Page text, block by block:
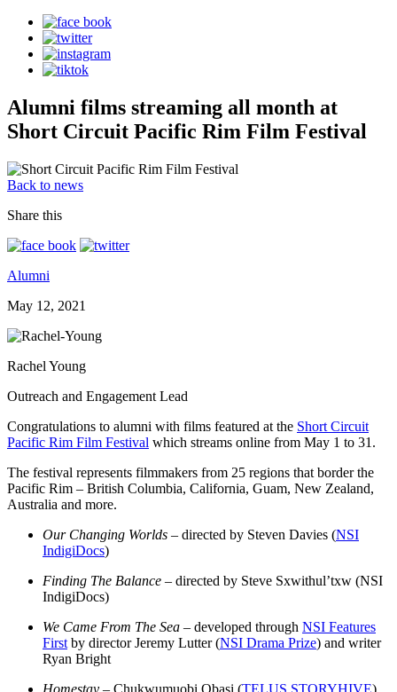
Alumni films streaming all month at
Short Circuit Pacific Rim Film Festival
Back to news
Share this
Alumni
May 12, 2021
Rachel Young
Outreach and Engagement Lead
Congratulations to alumni with films featured at the Short Circuit
Pacific Rim Film Festival which streams online from May 1 to 31.
The festival represents filmmakers from 25 regions that border the
Pacific Rim – British Columbia, California, Guam, New Zealand,
Australia and more.
Our Changing Worlds – directed by Steven Davies (NSI
IndigiDocs)
Finding The Balance – directed by Steve Sxwithul’txw (NSI
IndigiDocs)
We Came From The Sea – developed through NSI Features
First by director Jeremy Lutter (NSI Drama Prize) and writer
Ryan Bright
Homestay – Chukwumuobi Obasi (TELUS STORYHIVE)